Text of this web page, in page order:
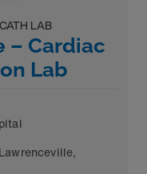
LAB
– Cardiac
Lab
Lawrenceville,